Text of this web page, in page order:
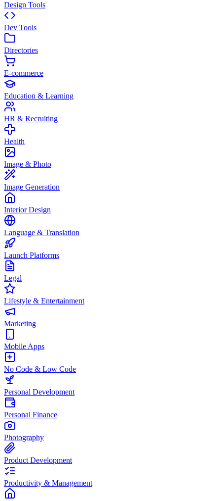
Design Tools
Dev Tools
Directories
E-commerce
Education & Learning
HR & Recruiting
Health
Image & Photo
Image Generation
Interior Design
Language & Translation
Launch Platforms
Legal
Lifestyle & Entertainment
Marketing
Mobile Apps
No Code & Low Code
Personal Development
Personal Finance
Photography
Product Development
Productivity & Management